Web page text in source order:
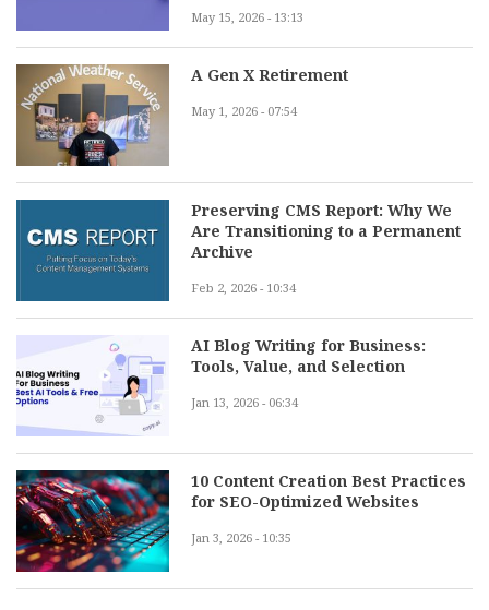
May 15, 2026 - 13:13
A Gen X Retirement
May 1, 2026 - 07:54
Preserving CMS Report: Why We
Are Transitioning to a Permanent
Archive
Feb 2, 2026 - 10:34
AI Blog Writing for Business:
Tools, Value, and Selection
Jan 13, 2026 - 06:34
10 Content Creation Best Practices
for SEO-Optimized Websites
Jan 3, 2026 - 10:35